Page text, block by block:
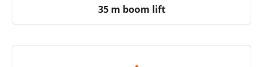
35 m boom lift